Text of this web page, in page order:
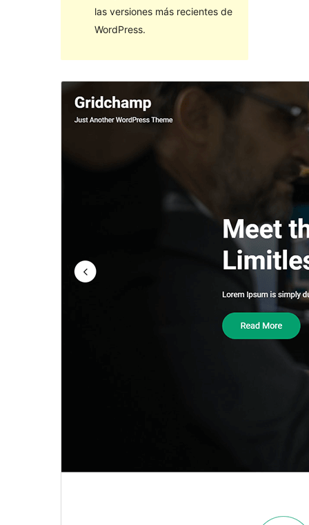
las versiones más recientes de
WordPress.